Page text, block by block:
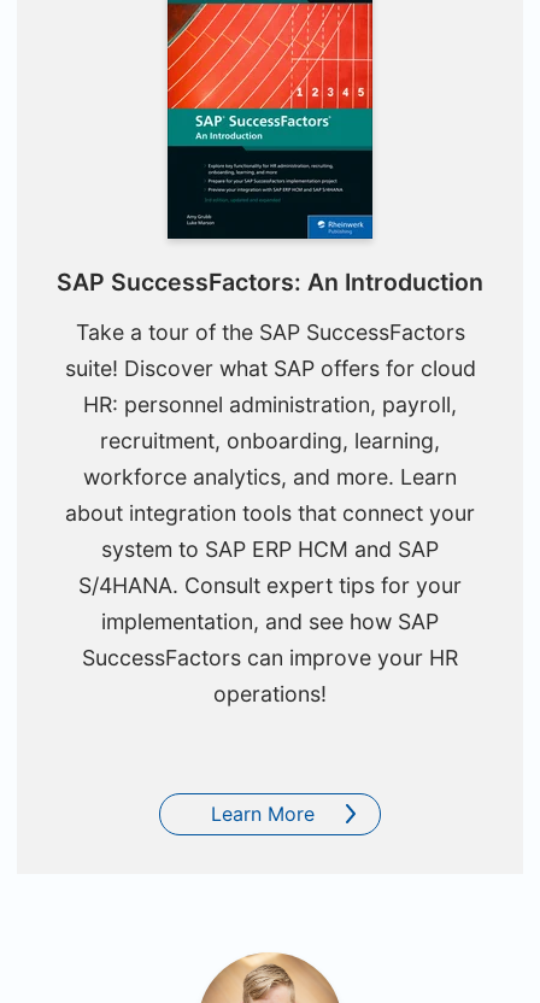
SAP SuccessFactors: An Introduction
Take a tour of the SAP SuccessFactors
suite! Discover what SAP offers for cloud
HR: personnel administration, payroll,
recruitment, onboarding, learning,
workforce analytics, and more. Learn
about integration tools that connect your
system to SAP ERP HCM and SAP
S/4HANA. Consult expert tips for your
implementation, and see how SAP
SuccessFactors can improve your HR
operations!
Learn More